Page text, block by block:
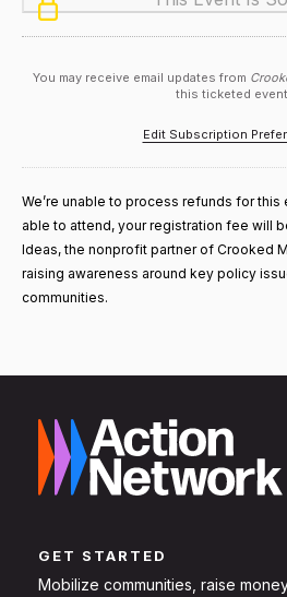
You may receive email updates from
this ticketed event.
Edit Subscription
We’re unable to process refunds for this
able to attend, your registration fee will
Ideas, the nonprofit partner of Crooked
raising awareness around key policy
communities.
GET STARTED
Mobilize communities, raise